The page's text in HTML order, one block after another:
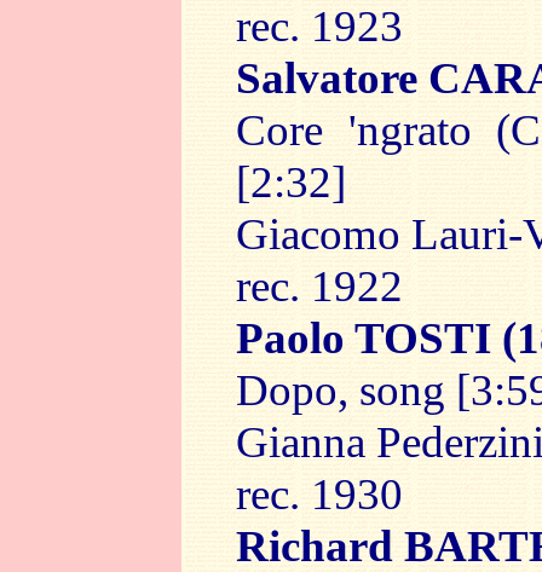
rec. 1923
Salvatore
Core 'ngrato
[2:32]
Giacomo Lauri-
rec. 1922
Paolo TOSTI
Dopo, song
Gianna
rec. 1930
Richard